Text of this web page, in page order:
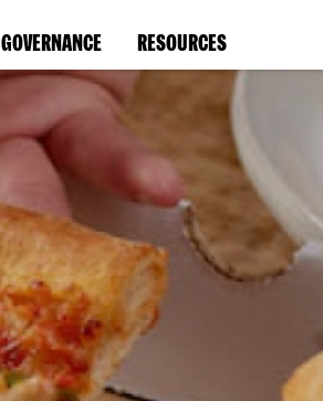
GOVERNANCE RESOURCES